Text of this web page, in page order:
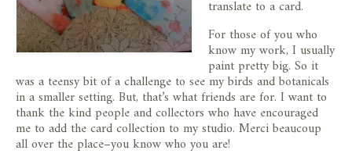
translate to a card.
For those of you who
know my work, I usually
paint pretty big. So it
was a teensy bit of a challenge to see my birds and botanicals
in a smaller setting. But, that’s what friends are for. I want to
thank the kind people and collectors who have encouraged
me to add the card collection to my studio. Merci beaucoup
all over the place–you know who you are!